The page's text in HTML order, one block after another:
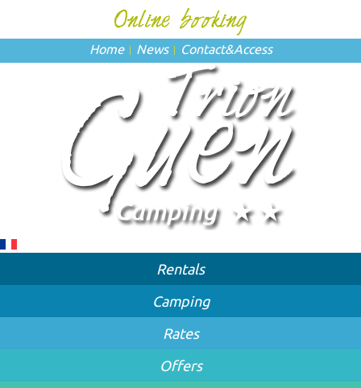
Home News Contact&Access
Rentals
Camping
Rates
Offers